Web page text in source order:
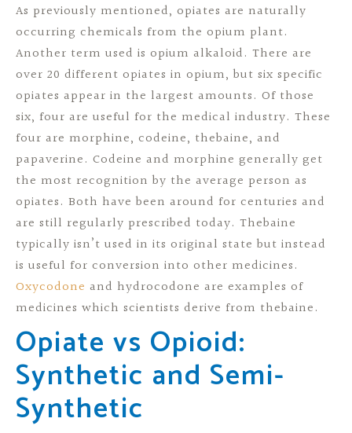
As previously mentioned, opiates are naturally
occurring chemicals from the opium plant.
Another term used is opium alkaloid. There are
over 20 different opiates in opium, but six specific
opiates appear in the largest amounts. Of those
six, four are useful for the medical industry. These
four are morphine, codeine, thebaine, and
papaverine. Codeine and morphine generally get
the most recognition by the average person as
opiates. Both have been around for centuries and
are still regularly prescribed today. Thebaine
typically isn’t used in its original state but instead
is useful for conversion into other medicines.
Oxycodone and hydrocodone are examples of
medicines which scientists derive from thebaine.
Opiate vs Opioid:
Synthetic and Semi-
Synthetic